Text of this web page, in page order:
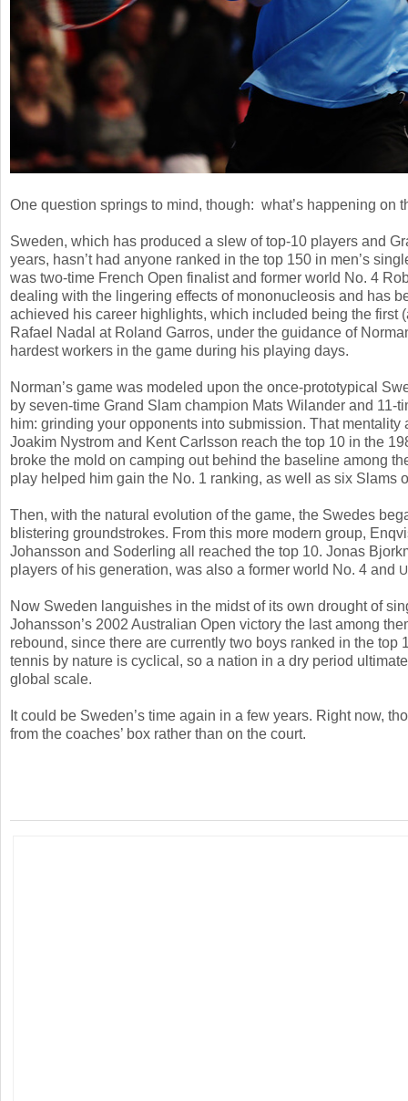
One question springs to mind, though: what’s happening on
Sweden, which has produced a slew of top-10 players and
years, hasn’t had anyone ranked in the top 150 in men’s
was two-time French Open finalist and former world No. 4
dealing with the lingering effects of mononucleosis and has
achieved his career highlights, which included being the first
Rafael Nadal at Roland Garros, under the guidance of
hardest workers in the game during his playing days.
Norman’s game was modeled upon the once-prototypical
by seven-time Grand Slam champion Mats Wilander and 11-
him: grinding your opponents into submission. That
Joakim Nystrom and Kent Carlsson reach the top 10 in the
broke the mold on camping out behind the baseline among
play helped him gain the No. 1 ranking, as well as six Slams
Then, with the natural evolution of the game, the Swedes
blistering groundstrokes. From this more modern group,
Johansson and Soderling all reached the top 10. Jonas
players of his generation, was also a former world No. 4 and
Now Sweden languishes in the midst of its own drought of
Johansson’s 2002 Australian Open victory the last among
rebound, since there are currently two boys ranked in the top
tennis by nature is cyclical, so a nation in a dry period
global scale.
It could be Sweden’s time again in a few years. Right now,
from the coaches’ box rather than on the court.